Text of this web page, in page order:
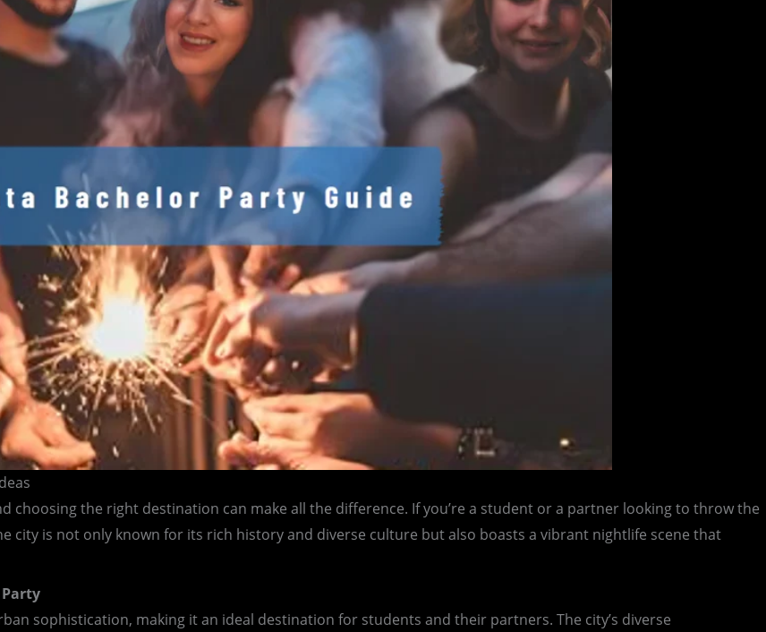
choosing the right destination can make all the difference. If you’re a student or a partner looking to throw the
city is not only known for its rich history and diverse culture but also boasts a vibrant nightlife scene that
sophistication, making it an ideal destination for students and their partners. The city’s diverse